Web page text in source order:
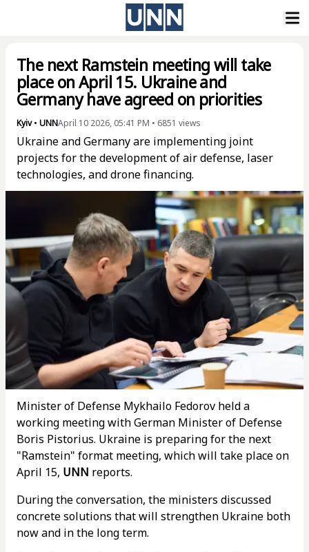
The next Ramstein meeting will take
place on April 15. Ukraine and
Germany have agreed on priorities
Kyiv• UNNApril 10 2026, 05:41 PM • 6851 views
Ukraine and Germany are implementing joint
projects for the development of air defense, laser
technologies, and drone financing.
Minister of Defense Mykhailo Fedorov held a
working meeting with German Minister of Defense
Boris Pistorius. Ukraine is preparing for the next
"Ramstein" format meeting, which will take place on
April 15, UNN reports.
During the conversation, the ministers discussed
concrete solutions that will strengthen Ukraine both
now and in the long term.